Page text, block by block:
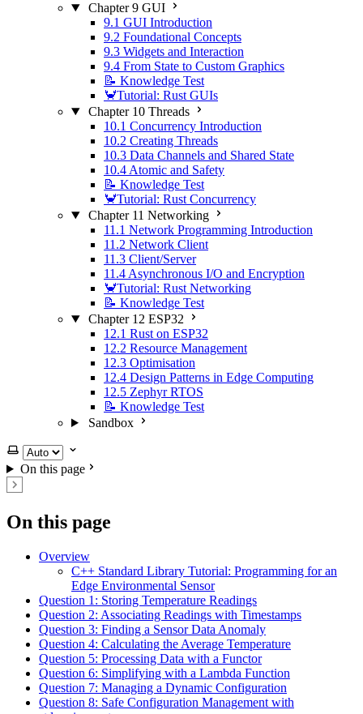
Chapter 9 GUI
9.1 GUI Introduction
9.2 Foundational Concepts
9.3 Widgets and Interaction
9.4 From State to Custom Graphics
📝 Knowledge Test
🦀Tutorial: Rust GUIs
Chapter 10 Threads
10.1 Concurrency Introduction
10.2 Creating Threads
10.3 Data Channels and Shared State
10.4 Atomic and Safety
📝 Knowledge Test
🦀Tutorial: Rust Concurrency
Chapter 11 Networking
11.1 Network Programming Introduction
11.2 Network Client
11.3 Client/Server
11.4 Asynchronous I/O and Encryption
🦀Tutorial: Rust Networking
📝 Knowledge Test
Chapter 12 ESP32
12.1 Rust on ESP32
12.2 Resource Management
12.3 Optimisation
12.4 Design Patterns in Edge Computing
12.5 Zephyr RTOS
📝 Knowledge Test
Sandbox
Select theme
On this page
On this page
Overview
C++ Standard Library Tutorial: Programming for an
Edge Environmental Sensor
Question 1: Storing Temperature Readings
Question 2: Associating Readings with Timestamps
Question 3: Finding a Sensor Data Anomaly
Question 4: Calculating the Average Temperature
Question 5: Processing Data with a Functor
Question 6: Simplifying with a Lambda Function
Question 7: Managing a Dynamic Configuration
Question 8: Safe Configuration Management with